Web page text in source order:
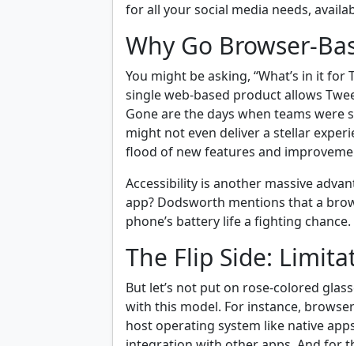
for all your social media needs,
Why Go Browser-
You might be asking, “What’s in it for
single web-based product allows
Gone are the days when teams
might not even deliver a stellar
flood of new features and
Accessibility is another massive
app? Dodsworth mentions that a
phone’s battery life a fighting
The Flip Side:
But let’s not put on rose-colored
with this model. For instance,
host operating system like native